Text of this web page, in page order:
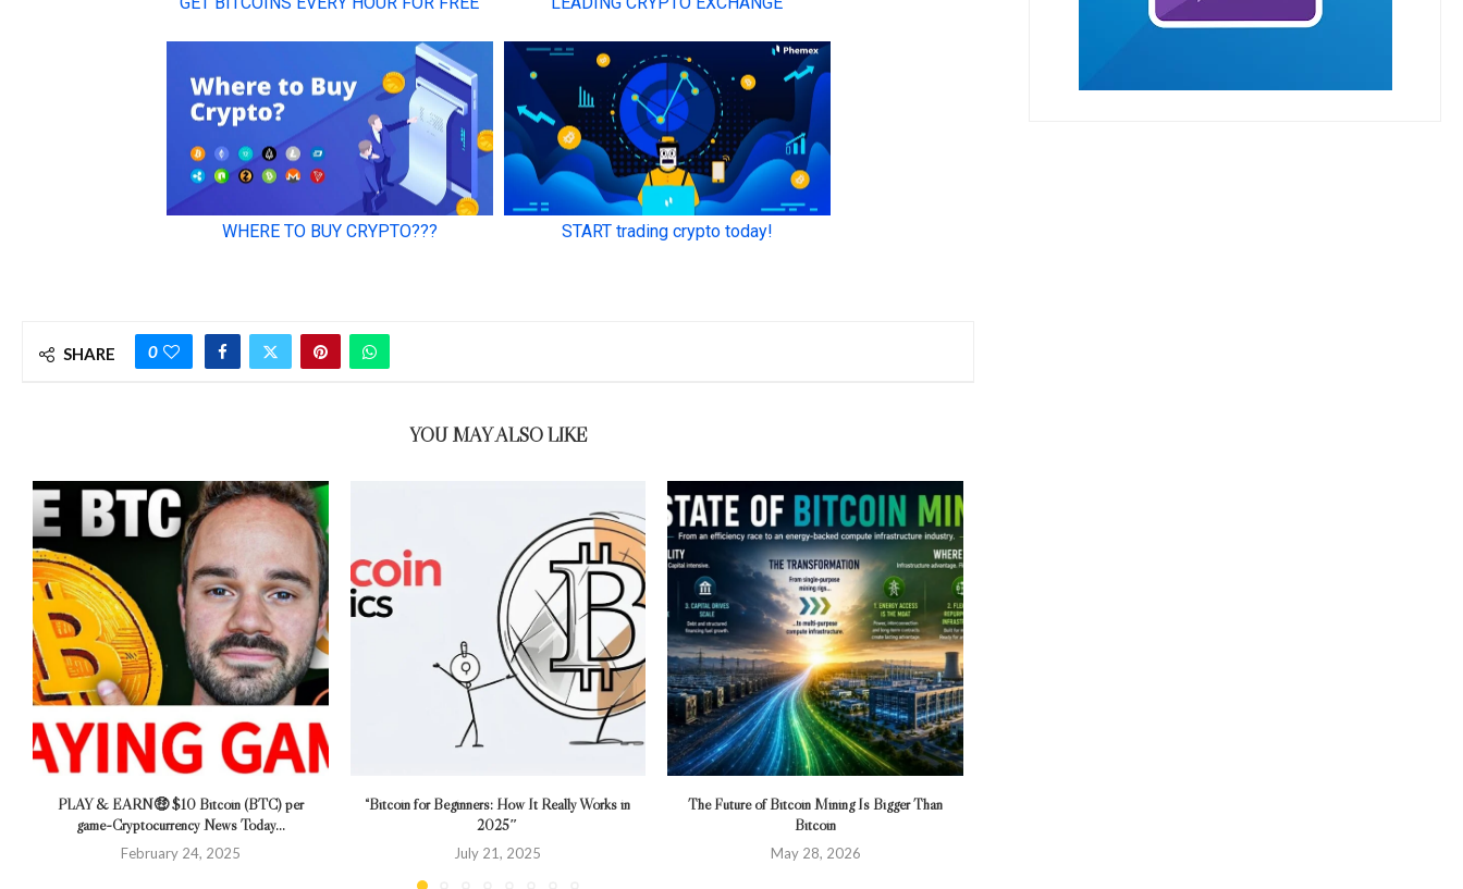
SHARE 0
YOU MAY ALSO LIKE
PLAY & EARN🤑 $10 Bitcoin (BTC) per
game~Cryptocurrency News Today...
February 24, 2025
“Bitcoin for Beginners: How It Really Works in
2025″
July 21, 2025
The Future of Bitcoin Mining Is Bigger Than
Bitcoin
May 28, 2026